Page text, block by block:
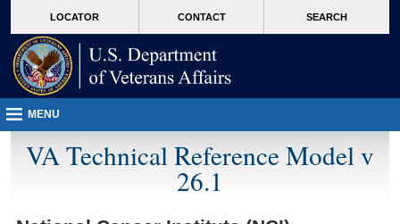
VA
page
content
LOCATOR CONTACT SEARCH
MENU
VA Technical Reference Model v
26.1